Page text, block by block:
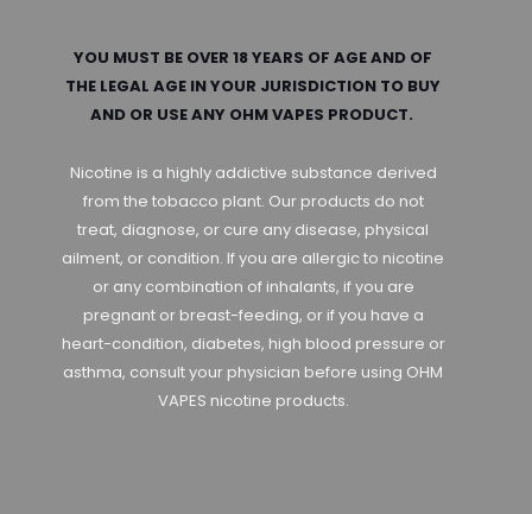
YOU MUST BE OVER 18 YEARS OF AGE AND OF
THE LEGAL AGE IN YOUR JURISDICTION TO BUY
AND OR USE ANY OHM VAPES PRODUCT.
Nicotine is a highly addictive substance derived
from the tobacco plant. Our products do not
treat, diagnose, or cure any disease, physical
ailment, or condition. If you are allergic to nicotine
or any combination of inhalants, if you are
pregnant or breast-feeding, or if you have a
heart-condition, diabetes, high blood pressure or
asthma, consult your physician before using OHM
VAPES nicotine products.